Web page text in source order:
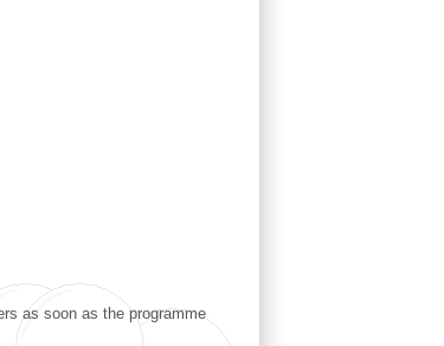
as soon as the programme